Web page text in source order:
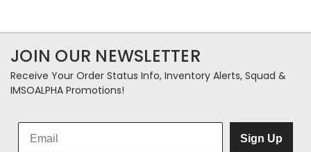
JOIN OUR NEWSLETTER
Receive Your Order Status Info, Inventory Alerts, Squad &
IMSOALPHA Promotions!
Sign Up